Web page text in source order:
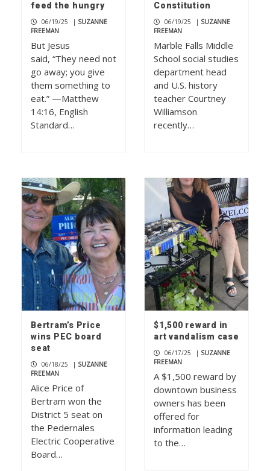
feed the hungry
06/19/25 | SUZANNE
FREEMAN
But Jesus
said, “They need not
go away; you give
them something to
eat.” —Matthew
14:16, English
Standard…
Constitution
06/19/25 | SUZANNE
FREEMAN
Marble Falls Middle
School social studies
department head
and U.S. history
teacher Courtney
Williamson
recently…
Bertram’s Price
wins PEC board
seat
06/18/25 | SUZANNE
FREEMAN
Alice Price of
Bertram won the
District 5 seat on
the Pedernales
Electric Cooperative
Board…
$1,500 reward in
art vandalism case
06/17/25 | SUZANNE
FREEMAN
A $1,500 reward by
downtown business
owners has been
offered for
information leading
to the…